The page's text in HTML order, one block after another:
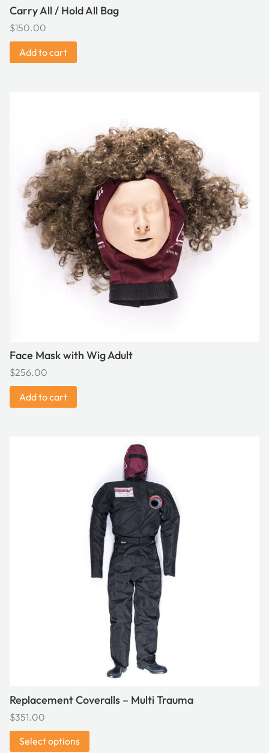
Carry All / Hold All Bag
$150.00
Add to cart
Face Mask with Wig Adult
$256.00
Add to cart
Replacement Coveralls – Multi Trauma
$351.00
Select options